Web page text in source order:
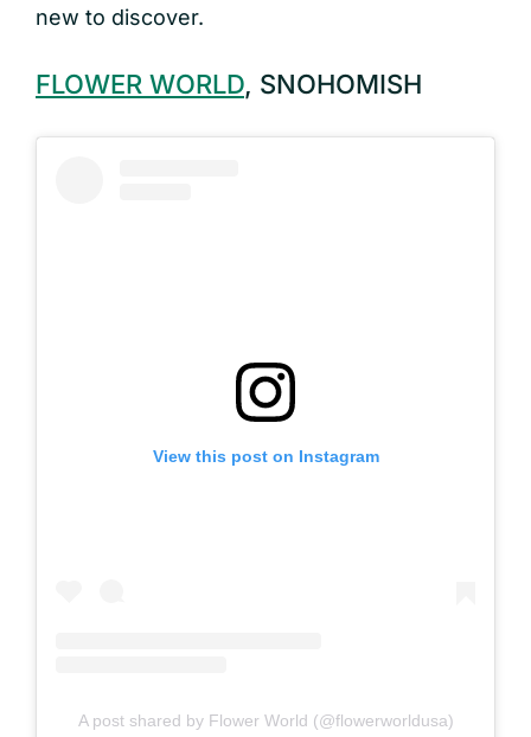
new to discover.
FLOWER WORLD, SNOHOMISH
View this post on Instagram
A post shared by Flower World (@flowerworldusa)